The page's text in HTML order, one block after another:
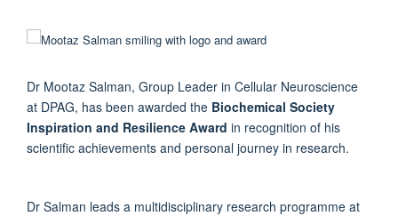
Dr Mootaz Salman, Group Leader in Cellular Neuroscience
at DPAG, has been awarded the Biochemical Society
Inspiration and Resilience Award in recognition of his
scientific achievements and personal journey in research.
Dr Salman leads a multidisciplinary research programme at